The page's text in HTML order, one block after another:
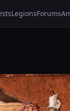
LegionsForums